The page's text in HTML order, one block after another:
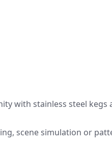
with stainless steel kegs
scene simulation or